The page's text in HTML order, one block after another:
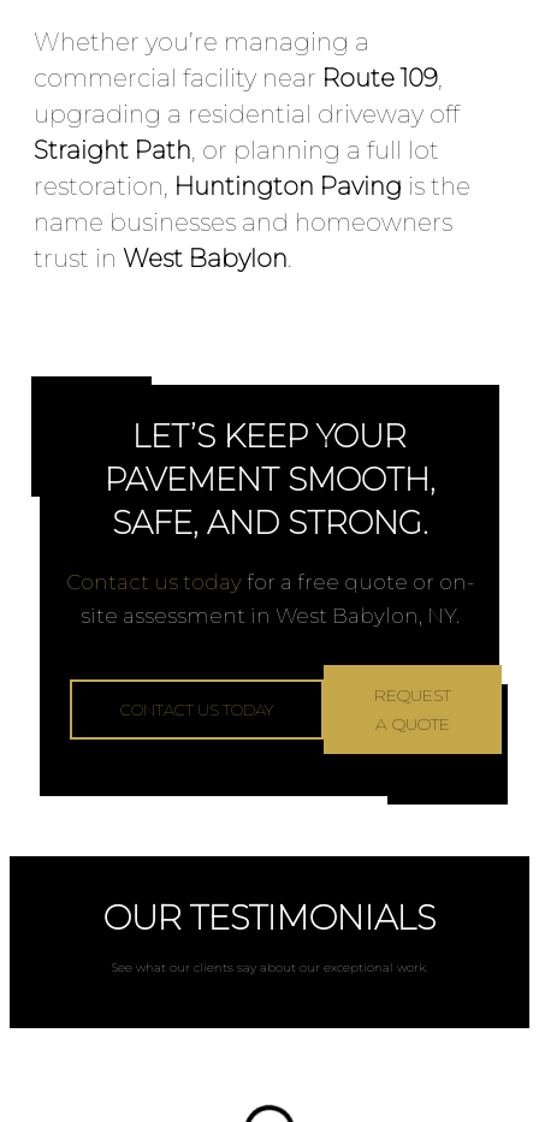
Whether you’re managing a
commercial facility near Route 109,
upgrading a residential driveway off
Straight Path, or planning a full lot
restoration, Huntington Paving is the
name businesses and homeowners
trust in West Babylon.
LET’S KEEP YOUR
PAVEMENT SMOOTH,
SAFE, AND STRONG.
Contact us todayfor a free quote or on-
site assessment in West Babylon, NY.
CONTACT US TODAY
REQUEST
A QUOTE
OUR TESTIMONIALS
See what our clients say about our exceptional work.